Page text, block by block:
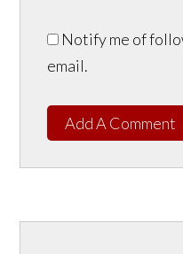
Notify me of
email.
Add A Comment